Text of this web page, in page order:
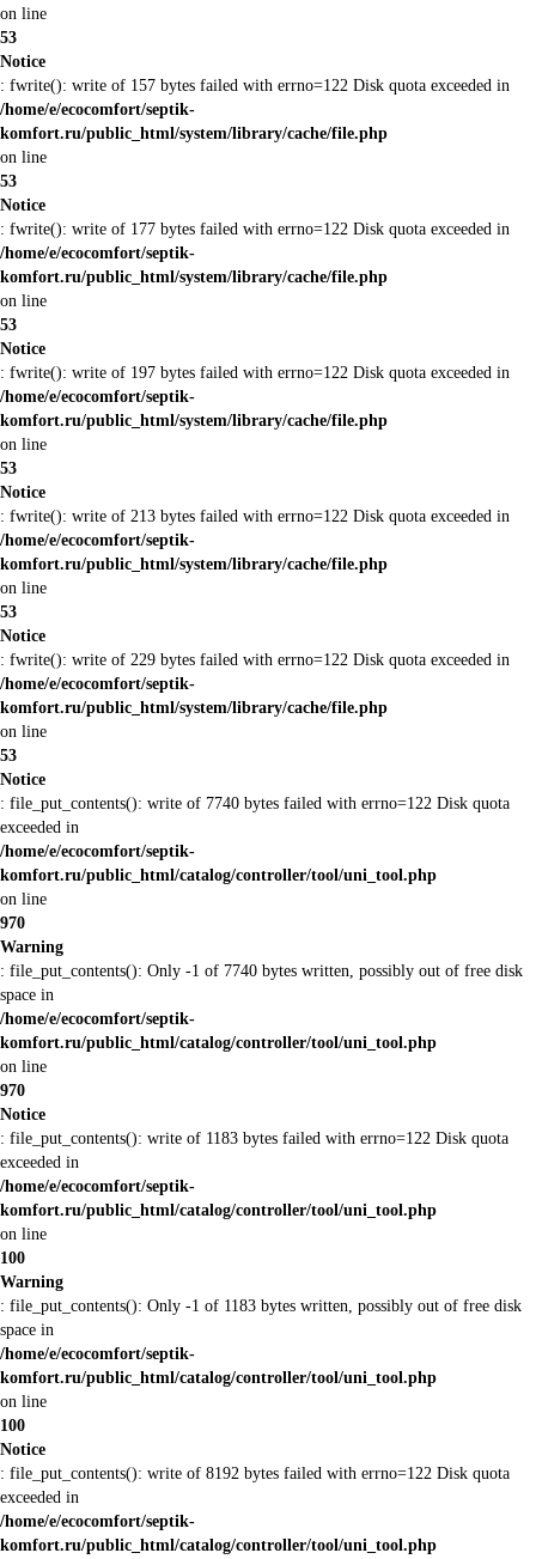
on line
53
Notice
: fwrite(): write of 157 bytes failed with errno=122 Disk quota exceeded in
/home/e/ecocomfort/septik-
komfort.ru/public_html/system/library/cache/file.php
on line
53
Notice
: fwrite(): write of 177 bytes failed with errno=122 Disk quota exceeded in
/home/e/ecocomfort/septik-
komfort.ru/public_html/system/library/cache/file.php
on line
53
Notice
: fwrite(): write of 197 bytes failed with errno=122 Disk quota exceeded in
/home/e/ecocomfort/septik-
komfort.ru/public_html/system/library/cache/file.php
on line
53
Notice
: fwrite(): write of 213 bytes failed with errno=122 Disk quota exceeded in
/home/e/ecocomfort/septik-
komfort.ru/public_html/system/library/cache/file.php
on line
53
Notice
: fwrite(): write of 229 bytes failed with errno=122 Disk quota exceeded in
/home/e/ecocomfort/septik-
komfort.ru/public_html/system/library/cache/file.php
on line
53
Notice
: file_put_contents(): write of 7740 bytes failed with errno=122 Disk quota
exceeded in
/home/e/ecocomfort/septik-
komfort.ru/public_html/catalog/controller/tool/uni_tool.php
on line
970
Warning
: file_put_contents(): Only -1 of 7740 bytes written, possibly out of free disk
space in
/home/e/ecocomfort/septik-
komfort.ru/public_html/catalog/controller/tool/uni_tool.php
on line
970
Notice
: file_put_contents(): write of 1183 bytes failed with errno=122 Disk quota
exceeded in
/home/e/ecocomfort/septik-
komfort.ru/public_html/catalog/controller/tool/uni_tool.php
on line
100
Warning
: file_put_contents(): Only -1 of 1183 bytes written, possibly out of free disk
space in
/home/e/ecocomfort/septik-
komfort.ru/public_html/catalog/controller/tool/uni_tool.php
on line
100
Notice
: file_put_contents(): write of 8192 bytes failed with errno=122 Disk quota
exceeded in
/home/e/ecocomfort/septik-
komfort.ru/public_html/catalog/controller/tool/uni_tool.php